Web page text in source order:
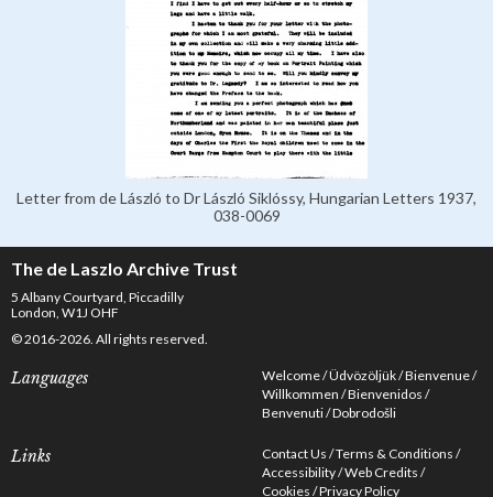
Letter from de László to Dr László Siklóssy, Hungarian Letters 1937,
038-0069
The de Laszlo Archive Trust
5 Albany Courtyard, Piccadilly
London, W1J OHF
© 2016-2026. All rights reserved.
Languages Welcome Üdvözöljük Bienvenue
Willkommen Bienvenidos
Benvenuti Dobrodošli
Links Contact Us Terms & Conditions
Accessibility Web Credits
Cookies Privacy Policy